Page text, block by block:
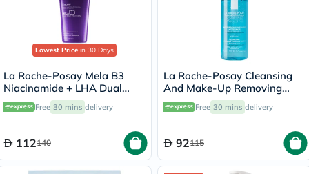
Lowest Price in 30 Days
La Roche-Posay Mela B3
Niacinamide + LHA Dual
Body Treatment - 200ml
Free 30 mins delivery
112140
La Roche-Posay Cleansing
And Make-Up Removing
Physiological Foaming
Water For Sensitive Skin
Free 30 mins delivery
92115